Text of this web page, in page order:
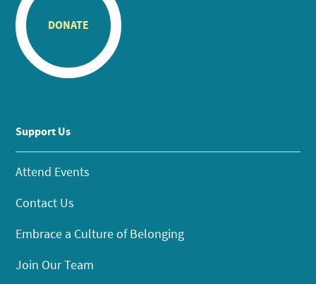
DONATE
Support Us
Attend Events
Contact Us
Embrace a Culture of Belonging
Join Our Team